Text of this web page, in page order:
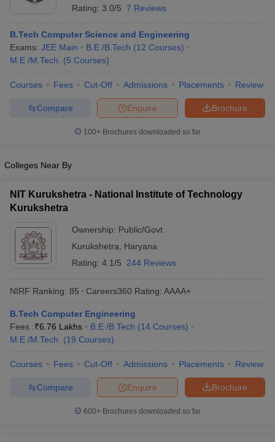
KCET Cutoff KCET ResultView All KCET Articles
Answer KeyBITSAT CutoffBITSAT ResultView All BITSAT Articles
M.Arch Colleges in India
Engineering Colleges in MumbaiEngineering Colleges in
Engineering Colleges in Madhya Pradesh
Colleges in India
Top Private Engineering Colleges in India
Handbook
Top 200 Questions For BITSAT English Proficiency & Logical
April 11 Memory Based Questions PDF
and AutomationHow to Crack GATE?
EngineeringElectronics Engineering Mechanical Engineering
Nuclear Engineer
Rating: 3.0/5 7 Reviews
B.Tech Computer Science and Engineering
Exams: JEE Main B.E /B.Tech (12 Courses)
M.E /M.Tech.
(5 Courses)
Courses Fees Cut-Off Admissions Placements Review
Brochure
Enquire
Compare
100+ Brochures downloaded so far
Colleges Near By
NIT Kurukshetra - National Institute of Technology
Kurukshetra
Ownership: Public/Govt
Kurukshetra
Haryana
Rating: 4.1/5 244 Reviews
NIRF Ranking: 85 Careers360 Rating: AAAA+
B.Tech Computer Engineering
Fees :₹6.76 Lakhs B.E /B.Tech (14 Courses)
M.E /M.Tech.
(19 Courses)
Courses Fees Cut-Off Admissions Placements Review
Brochure
Enquire
Compare
600+ Brochures downloaded so far